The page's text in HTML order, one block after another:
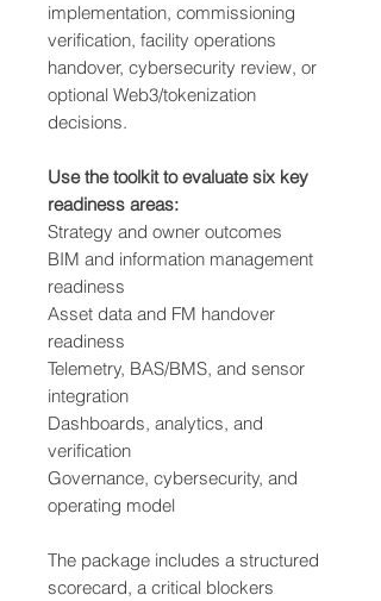
implementation, commissioning
verification, facility operations
handover, cybersecurity review, or
optional Web3/tokenization
decisions.
Use the toolkit to evaluate six key
readiness areas:
Strategy and owner outcomes
BIM and information management
readiness
Asset data and FM handover
readiness
Telemetry, BAS/BMS, and sensor
integration
Dashboards, analytics, and
verification
Governance, cybersecurity, and
operating model
The package includes a structured
scorecard, a critical blockers